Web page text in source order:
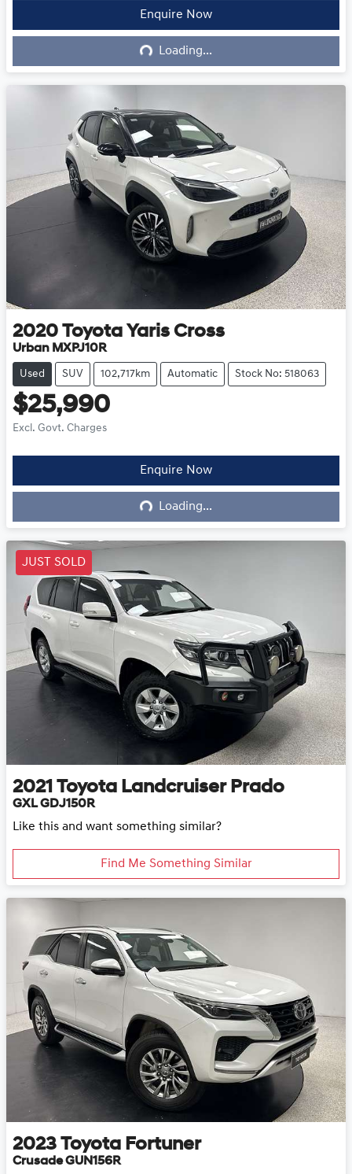
Enquire Now
Loading... Loading...
2020 Toyota Yaris Cross
Urban MXPJ10R
Used SUV 102,717km Automatic Stock No: 518063
$25,990
Excl. Govt. Charges
Enquire Now
Loading... Loading...
JUST SOLD
2021 Toyota Landcruiser Prado
GXL GDJ150R
Like this and want something similar?
Find Me Something Similar
2023 Toyota Fortuner
Crusade GUN156R